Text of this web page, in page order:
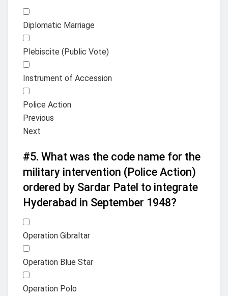
Diplomatic Marriage
Plebiscite (Public Vote)
Instrument of Accession
Police Action
Previous
Next
#5. What was the code name for the
military intervention (Police Action)
ordered by Sardar Patel to integrate
Hyderabad in September 1948?
Operation Gibraltar
Operation Blue Star
Operation Polo